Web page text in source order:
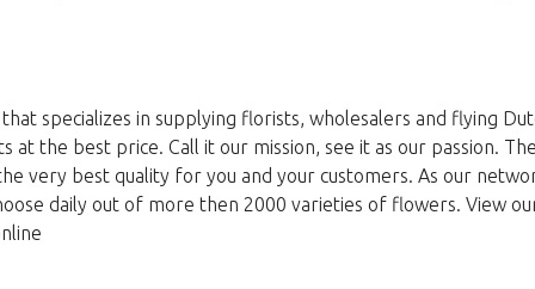
specializes in supplying florists, wholesalers and flying
the best price. Call it our mission, see it as our passion.
very best quality for you and your customers. As our
daily out of more then 2000 varieties of flowers. View